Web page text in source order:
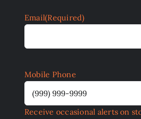
Email(Required)
Mobile Phone
Receive occasional alerts on